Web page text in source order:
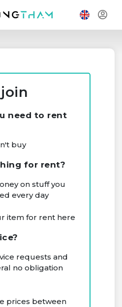
need to rent
buy
for rent?
on stuff you
every day
item for rent here
requests and
no obligation
prices between